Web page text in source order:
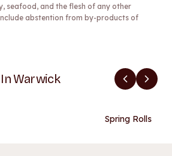
seafood, and the flesh of any other
abstention from by-products of
Warwick
Spring Rolls